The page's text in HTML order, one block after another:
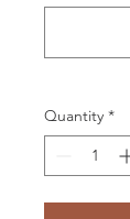
Quantity *